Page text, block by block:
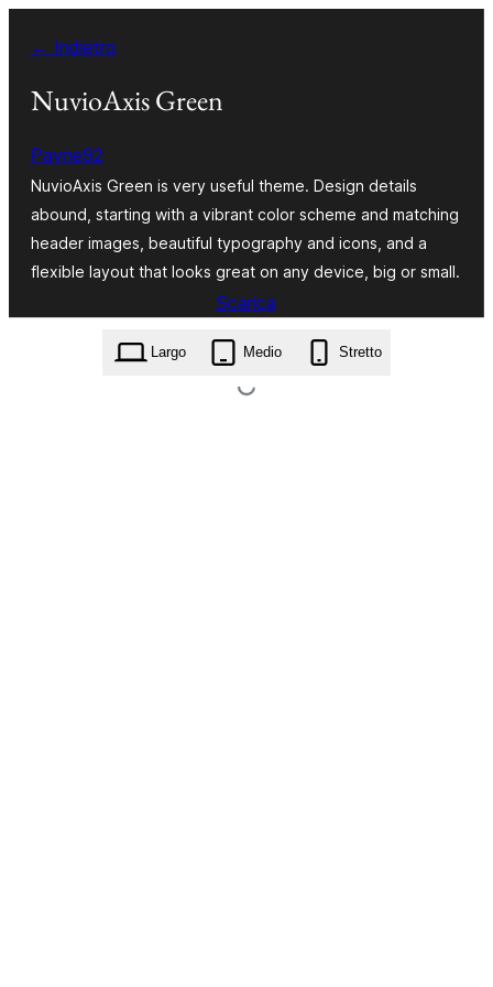
contenuto
← Indietro
NuvioAxis Green
Payne92
NuvioAxis Green is very useful theme. Design details
abound, starting with a vibrant color scheme and matching
header images, beautiful typography and icons, and a
flexible layout that looks great on any device, big or small.
Scarica
nuvioaxis-green.1.1.zip
Largo Medio Stretto